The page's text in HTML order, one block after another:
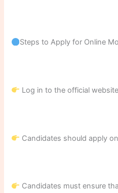
Steps to Apply for Online
Log in to the official
Candidates should apply
Candidates must ensure